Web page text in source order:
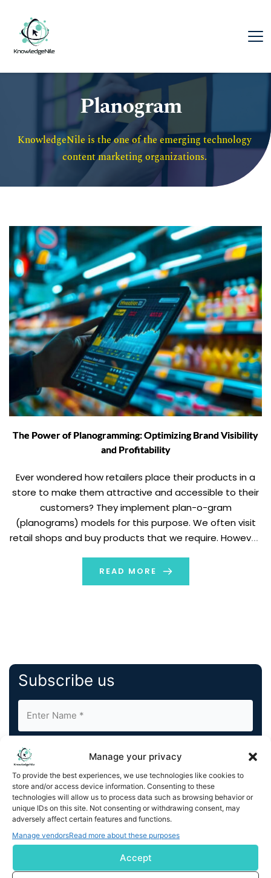
Manage your privacy
To provide the best experiences, we use technologies like cookies to
store and/or access device information. Consenting to these
technologies will allow us to process data such as browsing behavior or
unique IDs on this site. Not consenting or withdrawing consent, may
adversely affect certain features and functions.
Manage vendorsRead more about these purposes
Accept
Planogram
KnowledgeNile is the one of the emerging technology
content marketing organizations.
The Power of Planogramming: Optimizing Brand Visibility
and Profitability
Ever wondered how retailers place their products in a
store to make them attractive and accessible to their
customers? They implement plan-o-gram
(planograms) models for this purpose. We often visit
retail shops and buy products that we require. However,
stores is strategically placed. Product placement […]
READ MORE
Subscribe us
By completing and submitting this form, you understand
and agree to KnowledgeNile processing your acquired
contact information as described in our
You can also update yourEmail Preferences
Unsubscribeat any time.